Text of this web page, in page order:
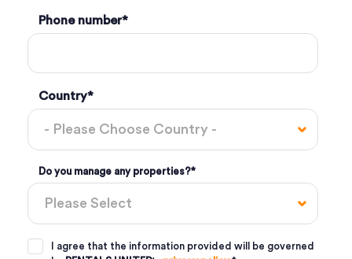
Phone number*
Country*
Do you manage any properties?*
I agree that the information provided will be governed